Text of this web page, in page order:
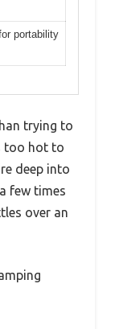
portability
trying to
too hot to
deep into
few times
over an